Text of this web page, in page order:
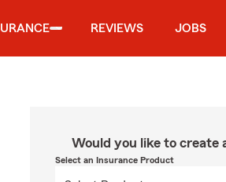
REVIEWS JOBS
Would you like to create
Select an Insurance Product